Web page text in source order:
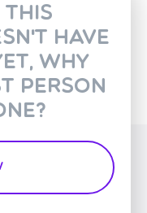
this
have
why
person